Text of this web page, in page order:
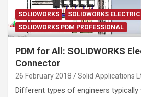
SOLIDWORKS
SOLIDWORKS
SOLIDWORKS PDM PROFESSIONAL
PDM for All: SOLIDWORKS
Connector
26 February 2018 Solid Applications
Different types of engineers typically